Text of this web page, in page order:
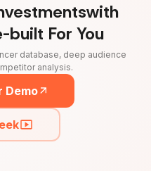
built For You
database, deep audience
analysis.
Demo